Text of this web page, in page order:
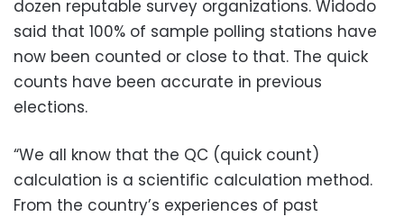
dozen reputable survey organizations. Widodo
said that 100% of sample polling stations have
now been counted or close to that. The quick
counts have been accurate in previous
elections.
“We all know that the QC (quick count)
calculation is a scientific calculation method.
From the country’s experiences of past